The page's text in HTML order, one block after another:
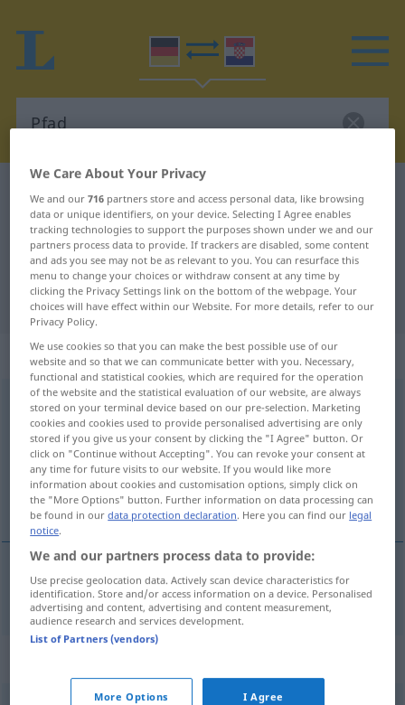
German-Croatian dictionary Pfad
German-Croatian translation for
"Pfad"
"Pfad" Croatian translation
„Pfad“: Maskulinum
Pfadm <-(e)s;-e>
Overview of all translations
(For more details, click/tap on the translation)
staza
staza Pfad a. IT
We Care About Your Privacy
We and our716 partners store and access personal data, like browsing
data or unique identifiers, on your device. Selecting I Agree enables
tracking technologies to support the purposes shown under we and our
partners process data to provide. If trackers are disabled, some content
and ads you see may not be as relevant to you. You can resurface this
menu to change your choices or withdraw consent at any time by
clicking the Privacy Settings link on the bottom of the webpage. Your
choices will have effect within our Website. For more details, refer to our
Privacy Policy.
We use cookies so that you can make the best possible use of our
website and so that we can communicate better with you. Necessary,
functional and statistical cookies, which are required for the operation
of the website and the statistical evaluation of our website, are always
stored on your terminal device based on our pre-selection. Marketing
cookies and cookies used to provide personalised advertising are only
stored if you give us your consent by clicking the "I Agree" button. Or
click on "Continue without Accepting". You can revoke your consent at
any time for future visits to our website. If you would like more
information about cookies and customisation options, simply click on
the "More Options" button. Further information on data processing can
be found in ourdata protection declaration. Here you can find our legal
notice.
We and our partners process data to provide:
Use precise geolocation data. Actively scan device characteristics for
identification. Store and/or access information on a device. Personalised
advertising and content, advertising and content measurement,
audience research and services development.
List of Partners (vendors)
More Options I Agree